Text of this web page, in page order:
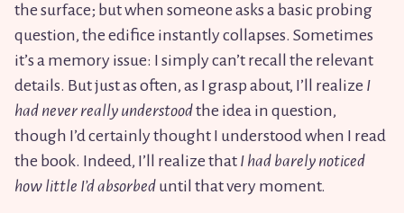
the surface; but when someone asks a basic probing
question, the edifice instantly collapses. Sometimes
it’s a memory issue: I simply can’t recall the relevant
details. But just as often, as I grasp about, I’ll realize I
had never really understoodthe idea in question,
though I’d certainly thought I understood when I read
the book. Indeed, I’ll realize that I had barely noticed
how little I’d absorbed until that very moment.